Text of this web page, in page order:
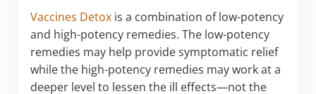
Vaccines Detoxis a combination of low-potency
and high-potency remedies. The low-potency
remedies may help provide symptomatic relief
while the high-potency remedies may work at a
deeper level to lessen the ill effects—not the